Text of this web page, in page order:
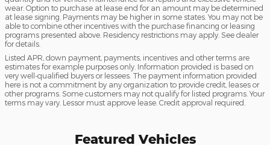
wear. Option to purchase at lease end for an amount may be determined
at lease signing. Payments may be higher in some states. You may not be
able to combine other incentives with the purchase financing or leasing
programs presented above. Residency restrictions may apply. See dealer
for details.
Listed APR, down payment, payments, incentives and other terms are
estimates for example purposes only. Information provided is based on
very well-qualified buyers or lessees. The payment information provided
here is not a commitment by any organization to provide credit, leases or
other programs. Some customers may not qualify for listed programs. Your
terms may vary. Lessor must approve lease. Credit approval required.
Featured Vehicles